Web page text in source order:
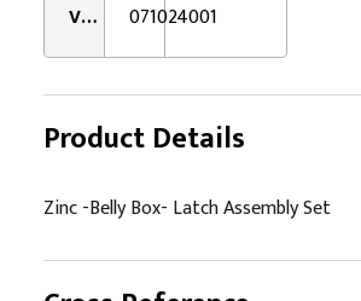
VMRS: 071024001
Product Details
Zinc -Belly Box- Latch Assembly Set